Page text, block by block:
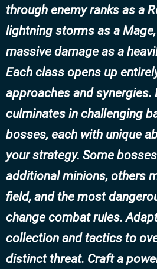
through enemy ranks as a
lightning storms as a
massive damage as a
Each class opens up
approaches and synergies.
culminates in challenging
bosses, each with unique
your strategy. Some
additional minions, others
field, and the most
change combat rules.
collection and tactics to
distinct threat. Craft a